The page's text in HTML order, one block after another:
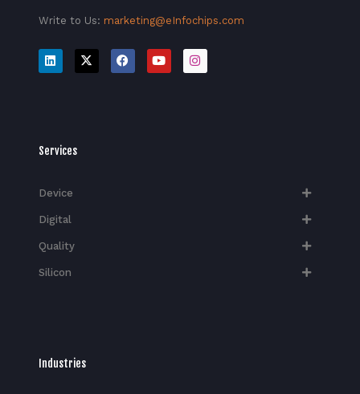
Write to Us: marketing@eInfochips.com
Services
Device
Digital
Quality
Silicon
Industries